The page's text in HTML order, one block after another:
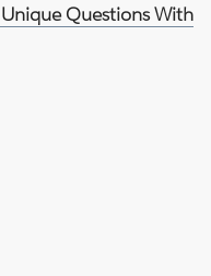
Unique Questions With